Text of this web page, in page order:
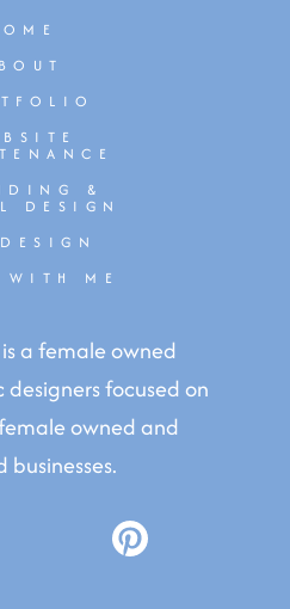
&
DESIGN
WITH ME
is a female owned
focused on
owned and
businesses.